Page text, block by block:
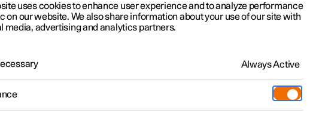
2
Protection System
Protection System (PPS) is a system which, in certain frontal
contributes to mitigating a pedestrian's impact with the car.
uses cookies to enhance user experience and to analyze performance
on our website. We also share information about your use of our site with
media, advertising and analytics partners.
Always Active